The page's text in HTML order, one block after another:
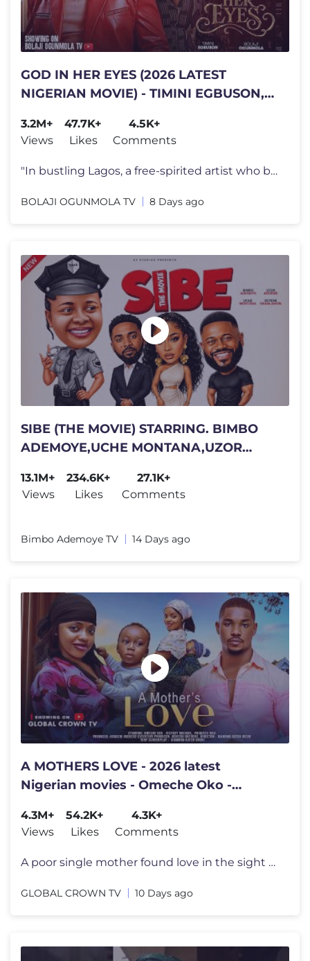
GOD IN HER EYES (2026 LATEST
NIGERIAN MOVIE) - TIMINI EGBUSON,
#trending
3.2M+
Views
47.7K+
Likes
4.5K+
Comments
"In bustling Lagos, a free-spirited artist who believes love limits pe
BOLAJI OGUNMOLA TV 8 Days ago
SIBE (THE MOVIE) STARRING. BIMBO
ADEMOYE,UCHE MONTANA,UZOR
COMEDY
13.1M+
Views
234.6K+
Likes
27.1K+
Comments
Bimbo Ademoye TV 14 Days ago
A MOTHERS LOVE - 2026 latest
Nigerian movies - Omeche Oko -
4.3M+
Views
54.2K+
Likes
4.3K+
Comments
A poor single mother found love in the sight of a billionaire TITLE ;
GLOBAL CROWN TV 10 Days ago